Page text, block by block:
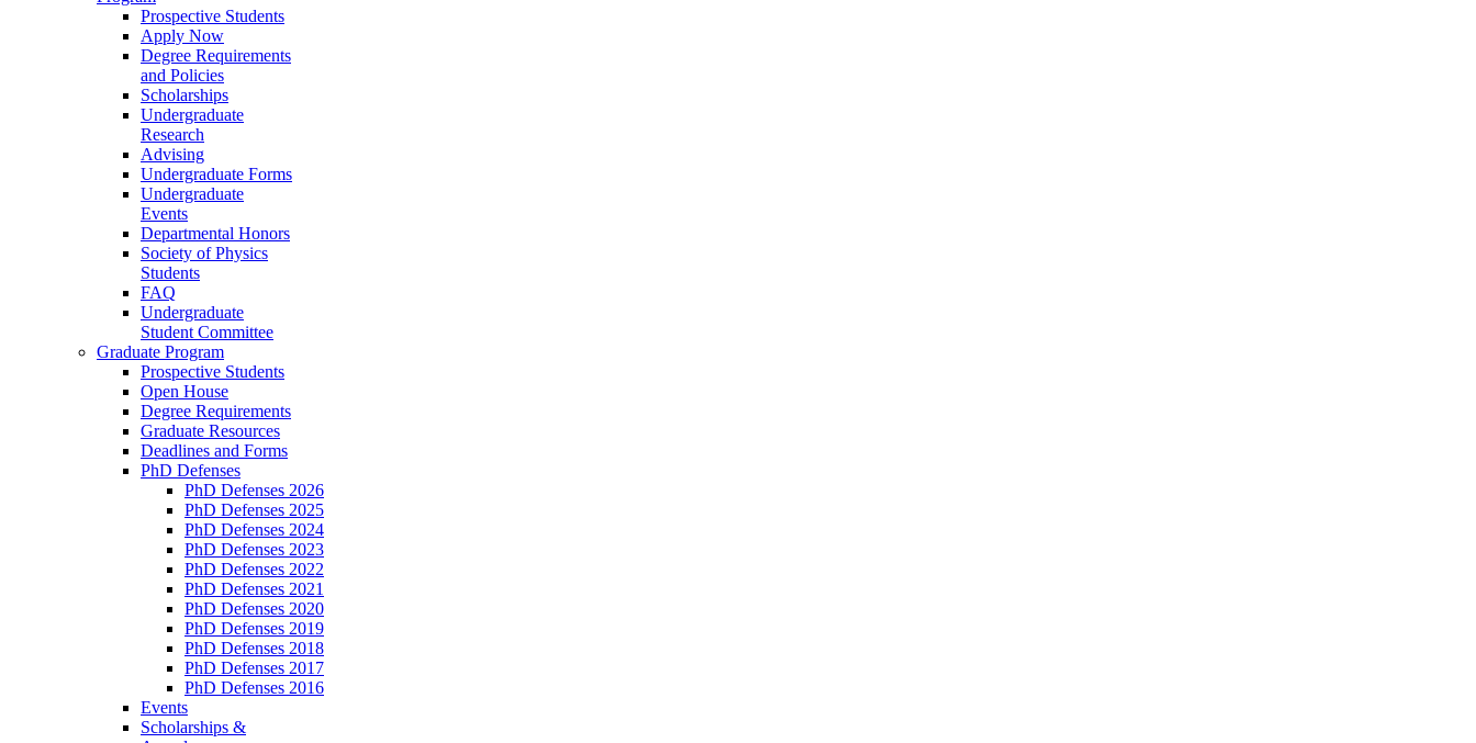
Prospective Students
Apply Now
Degree Requirements
and Policies
Scholarships
Undergraduate
Research
Advising
Undergraduate Forms
Undergraduate
Events
Departmental Honors
Society of Physics
Students
FAQ
Undergraduate
Student Committee
Graduate Program
Prospective Students
Open House
Degree Requirements
Graduate Resources
Deadlines and Forms
PhD Defenses
PhD Defenses 2026
PhD Defenses 2025
PhD Defenses 2024
PhD Defenses 2023
PhD Defenses 2022
PhD Defenses 2021
PhD Defenses 2020
PhD Defenses 2019
PhD Defenses 2018
PhD Defenses 2017
PhD Defenses 2016
Events
Scholarships &